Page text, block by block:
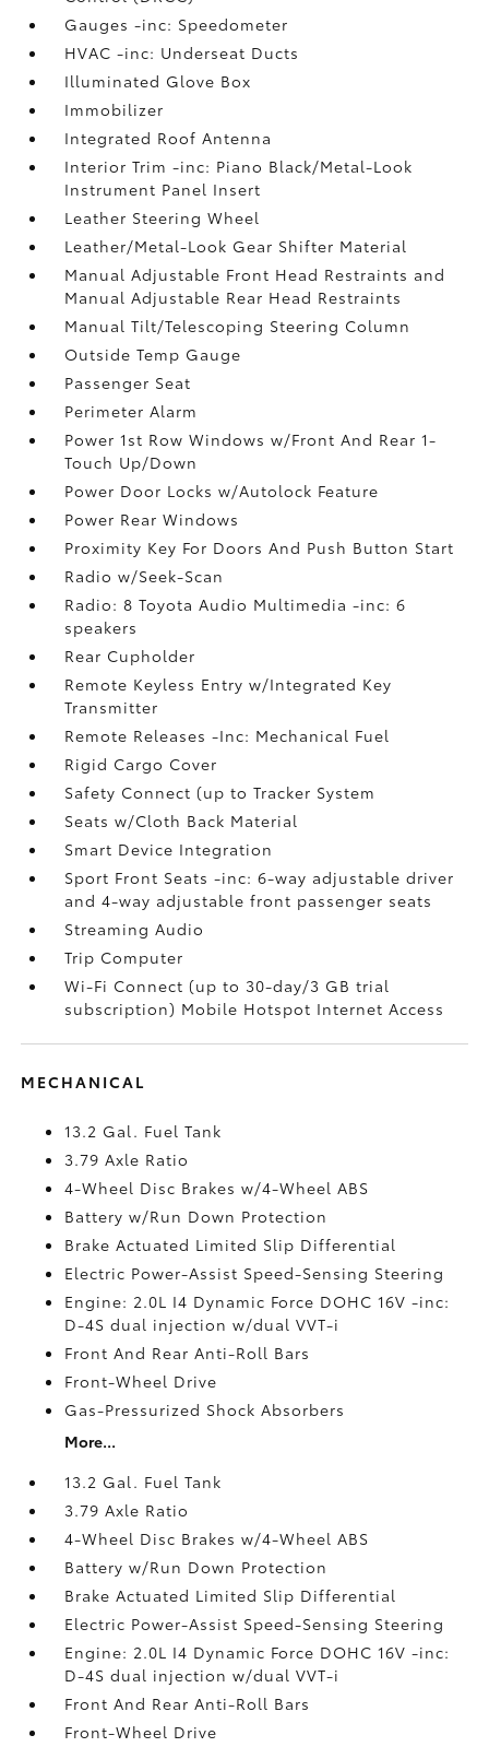
Gauges -inc: Speedometer
HVAC -inc: Underseat Ducts
Illuminated Glove Box
Immobilizer
Integrated Roof Antenna
Interior Trim -inc: Piano Black/Metal-Look
Instrument Panel Insert
Leather Steering Wheel
Leather/Metal-Look Gear Shifter Material
Manual Adjustable Front Head Restraints and
Manual Adjustable Rear Head Restraints
Manual Tilt/Telescoping Steering Column
Outside Temp Gauge
Passenger Seat
Perimeter Alarm
Power 1st Row Windows w/Front And Rear 1-
Touch Up/Down
Power Door Locks w/Autolock Feature
Power Rear Windows
Proximity Key For Doors And Push Button Start
Radio w/Seek-Scan
Radio: 8 Toyota Audio Multimedia -inc: 6
speakers
Rear Cupholder
Remote Keyless Entry w/Integrated Key
Transmitter
Remote Releases -Inc: Mechanical Fuel
Rigid Cargo Cover
Safety Connect (up to Tracker System
Seats w/Cloth Back Material
Smart Device Integration
Sport Front Seats -inc: 6-way adjustable driver
and 4-way adjustable front passenger seats
Streaming Audio
Trip Computer
Wi-Fi Connect (up to 30-day/3 GB trial
subscription) Mobile Hotspot Internet Access
MECHANICAL
13.2 Gal. Fuel Tank
3.79 Axle Ratio
4-Wheel Disc Brakes w/4-Wheel ABS
Battery w/Run Down Protection
Brake Actuated Limited Slip Differential
Electric Power-Assist Speed-Sensing Steering
Engine: 2.0L I4 Dynamic Force DOHC 16V -inc:
D-4S dual injection w/dual VVT-i
Front And Rear Anti-Roll Bars
Front-Wheel Drive
Gas-Pressurized Shock Absorbers
More...
13.2 Gal. Fuel Tank
3.79 Axle Ratio
4-Wheel Disc Brakes w/4-Wheel ABS
Battery w/Run Down Protection
Brake Actuated Limited Slip Differential
Electric Power-Assist Speed-Sensing Steering
Engine: 2.0L I4 Dynamic Force DOHC 16V -inc:
D-4S dual injection w/dual VVT-i
Front And Rear Anti-Roll Bars
Front-Wheel Drive